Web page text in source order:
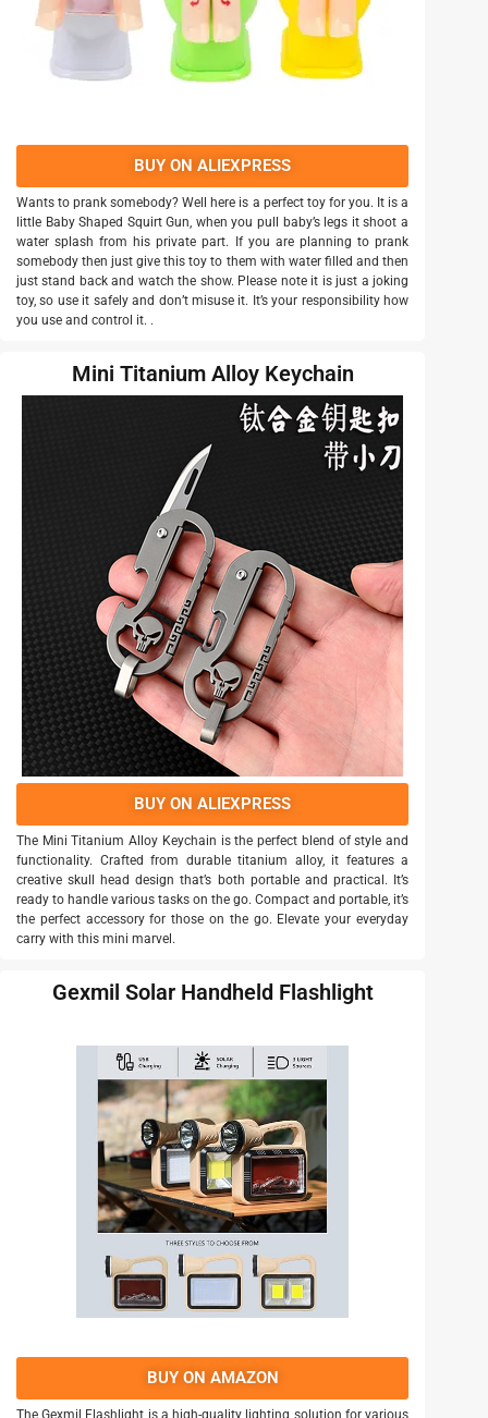
BUY ON ALIEXPRESS
Wants to prank somebody? Well here is a perfect toy for you. It is a
little Baby Shaped Squirt Gun, when you pull baby’s legs it shoot a
water splash from his private part. If you are planning to prank
somebody then just give this toy to them with water filled and then
just stand back and watch the show. Please note it is just a joking
toy, so use it safely and don’t misuse it. It’s your responsibility how
you use and control it. .
Mini Titanium Alloy Keychain
BUY ON ALIEXPRESS
The Mini Titanium Alloy Keychain is the perfect blend of style and
functionality. Crafted from durable titanium alloy, it features a
creative skull head design that’s both portable and practical. It’s
ready to handle various tasks on the go. Compact and portable, it’s
the perfect accessory for those on the go. Elevate your everyday
carry with this mini marvel.
Gexmil Solar Handheld Flashlight
BUY ON AMAZON
The Gexmil Flashlight is a high-quality lighting solution for various